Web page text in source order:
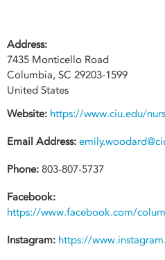
Address:
7435 Monticello Road
Columbia, SC 29203-1599
United States
Website: https://www.ciu.edu/
Email Address:
Phone: 803-807-5737
Facebook:
https://www.facebook.com/
Instagram: https://